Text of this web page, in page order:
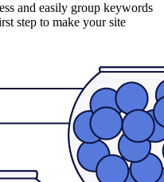
and easily group keywords
step to make your site